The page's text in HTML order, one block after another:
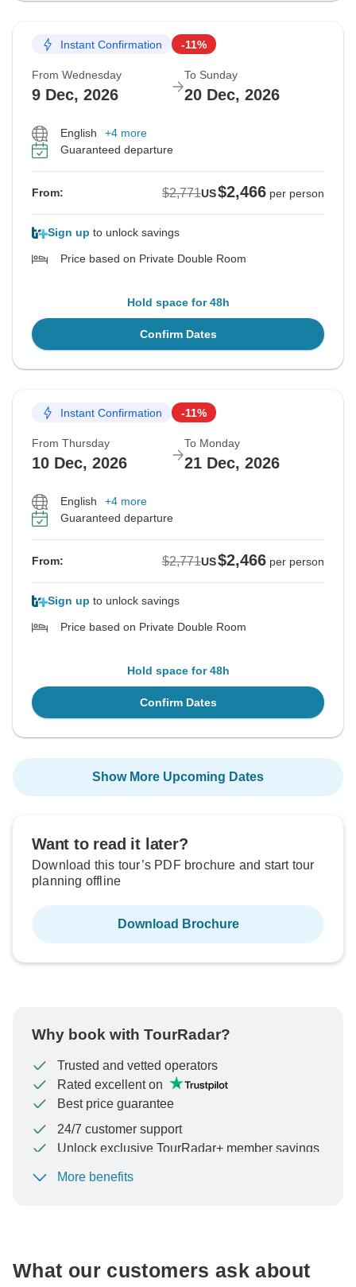
Instant Confirmation -11%
From Wednesday
9 Dec, 2026
To Sunday
20 Dec, 2026
English
+4 more
Guaranteed departure
From: $2,771US$2,466 per person
Sign up to unlock savings
Price based on Private Double Room
Hold space for 48h
Confirm Dates
Instant Confirmation -11%
From Thursday
10 Dec, 2026
To Monday
21 Dec, 2026
English
+4 more
Guaranteed departure
From: $2,771US$2,466 per person
Sign up to unlock savings
Price based on Private Double Room
Hold space for 48h
Confirm Dates
Show More Upcoming Dates
Want to read it later?
Download this tour’s PDF brochure and start tour
planning offline
Download Brochure
Why book with TourRadar?
Trusted and vetted operators
Rated excellent on
Best price guarantee
24/7 customer support
Unlock exclusive TourRadar+ member savings
To protect your payment and ensure your booking will
More benefits
What our customers ask about